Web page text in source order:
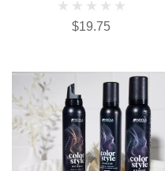
$19.75